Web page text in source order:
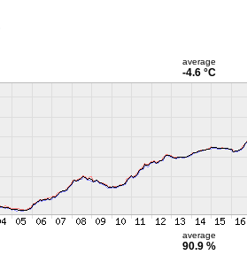
average
-4.6 °C
average
90.9 %